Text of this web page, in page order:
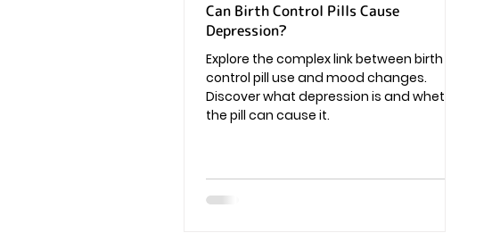
Can Birth Control Pills Cause
Depression?
Explore the complex link between birth
control pill use and mood changes.
Discover what depression is and whether
the pill can cause it.